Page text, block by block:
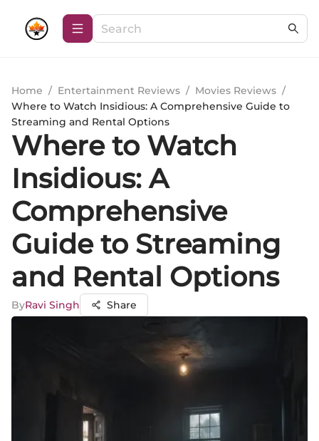
Home / Entertainment Reviews / Movies Reviews /
Where to Watch Insidious: A Comprehensive Guide to
Streaming and Rental Options
Where to Watch
Insidious: A
Comprehensive
Guide to Streaming
and Rental Options
ByRavi Singh Share